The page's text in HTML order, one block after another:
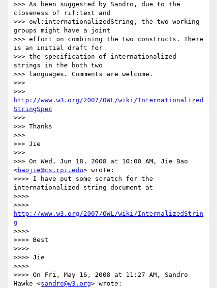
>>> As been suggested by Sandro, due to the
closeness of rif:text and
>>> owl:internationalizedString, the two working
groups might have a joint
>>> effort on combining the two constructs. There
is an initial draft for
>>> the specification of internationalized
strings in the both two
>>> languages. Comments are welcome.
>>>
http://www.w3.org/2007/OWL/wiki/Internationalized
StringSpec
>>>
>>> Thanks
>>>
>>> Jie
>>>
>>> On Wed, Jun 18, 2008 at 10:00 AM, Jie Bao
<baojie@cs.rpi.edu> wrote:
>>>> I have put some scratch for the
internationalized string document at
>>>>
http://www.w3.org/2007/OWL/wiki/InternalizedStrin
g
>>>>
>>>> Best
>>>>
>>>> Jie
>>>>
>>>> On Fri, May 16, 2008 at 11:27 AM, Sandro
Hawke <sandro@w3.org> wrote: